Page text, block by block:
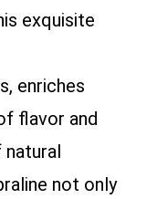
exquisite
enriches
flavor and
natural
not only